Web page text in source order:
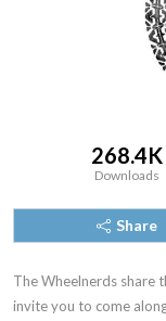
268.4K
Downloads
Share
The Wheelnerds share
invite you to come